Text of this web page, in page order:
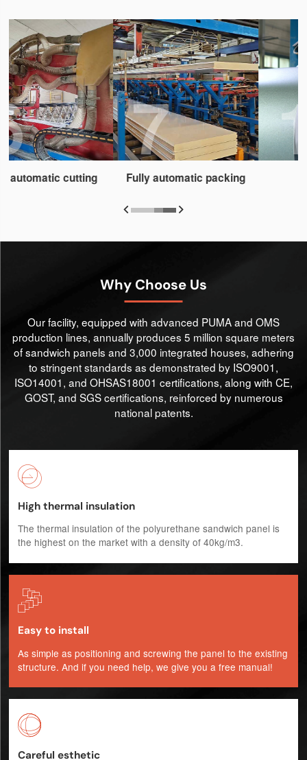
7
Fully automatic packing
1
 
Why Choose Us
Our facility, equipped with advanced PUMA and OMS
production lines, annually produces 5 million square meters
of sandwich panels and 3,000 integrated houses, adhering
to stringent standards as demonstrated by ISO9001,
ISO14001, and OHSAS18001 certifications, along with CE,
GOST, and SGS certifications, reinforced by numerous
national patents.

High thermal insulation
The thermal insulation of the polyurethane sandwich panel is
the highest on the market with a density of 40kg/m3.

Easy to install
As simple as positioning and screwing the panel to the existing
structure. And if you need help, we give you a free manual!

Careful esthetic